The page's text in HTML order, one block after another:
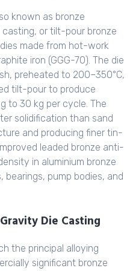
known as bronze
or tilt-pour bronze
made from hot-work
iron (GGG-70). The die
preheated to 200–350°C,
tilt-pour to produce
to 30 kg per cycle. The
solidification than sand
and producing finer tin-
leaded bronze anti-
in aluminium bronze
pump bodies, and
Die Casting
the principal alloying
significant bronze